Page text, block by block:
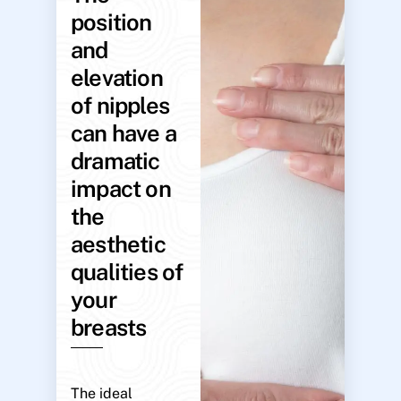
position
and
elevation
of nipples
can have a
dramatic
impact on
the
aesthetic
qualities of
your
breasts
The ideal